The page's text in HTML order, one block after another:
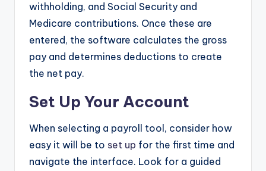
withholding, and Social Security and
Medicare contributions. Once these are
entered, the software calculates the gross
pay and determines deductions to create
the net pay.
Set Up Your Account
When selecting a payroll tool, consider how
easy it will be to set up for the first time and
navigate the interface. Look for a guided